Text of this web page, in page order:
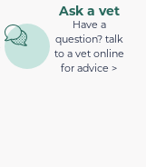
Ask a vet
Have a
question? talk
to a vet online
for advice >